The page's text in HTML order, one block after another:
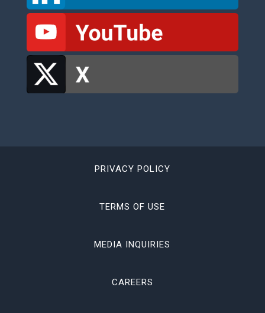
PRIVACY POLICY
TERMS OF USE
MEDIA INQUIRIES
CAREERS